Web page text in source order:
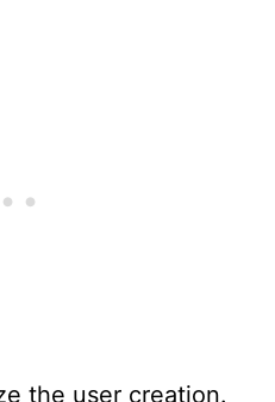
the user creation.